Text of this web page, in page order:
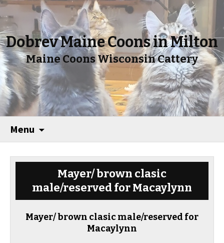
Dobrev Maine Coons in Milton
Maine Coons Wisconsin Cattery
Menu
Mayer/ brown clasic
male/reserved for Macaylynn
Mayer/ brown clasic male/reserved for
Macaylynn